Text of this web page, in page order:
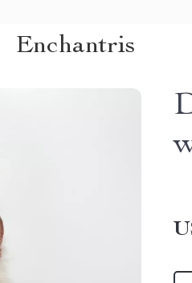
Enchantris